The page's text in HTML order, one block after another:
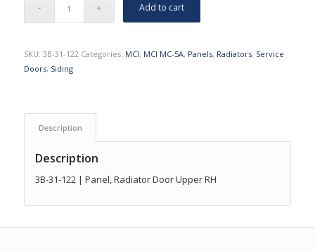
Add to cart
SKU: 3B-31-122 Categories: MCI, MCI MC-5A, Panels, Radiators, Service
Doors, Siding
Description
Description
3B-31-122 | Panel, Radiator Door Upper RH